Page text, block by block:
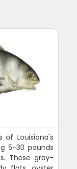
of Louisiana's
5-30 pounds
These gray-